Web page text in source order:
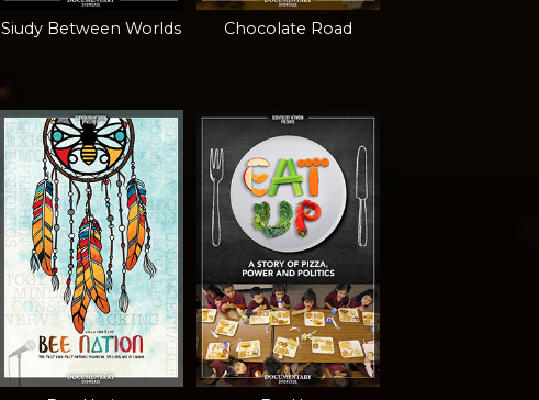
Siudy Between Worlds Chocolate Road